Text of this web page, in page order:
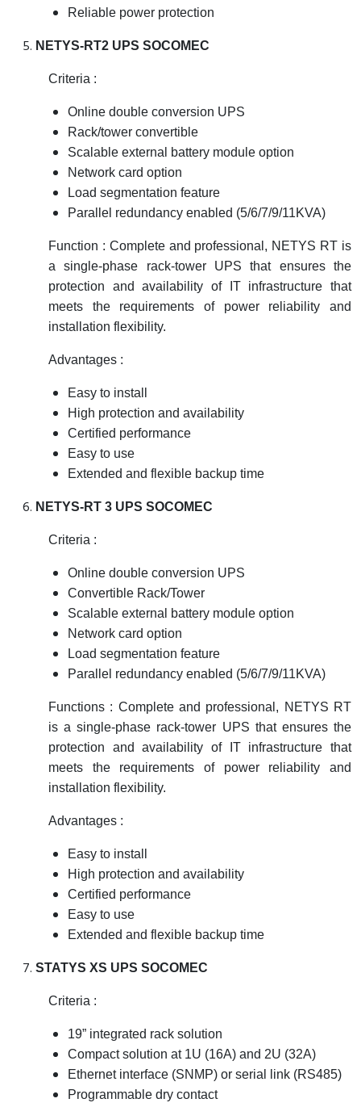
Reliable power protection
NETYS-RT2 UPS SOCOMEC
Criteria :
Online double conversion UPS
Rack/tower convertible
Scalable external battery module option
Network card option
Load segmentation feature
Parallel redundancy enabled (5/6/7/9/11KVA)
Function : Complete and professional, NETYS RT is
a single-phase rack-tower UPS that ensures the
protection and availability of IT infrastructure that
meets the requirements of power reliability and
installation flexibility.
Advantages :
Easy to install
High protection and availability
Certified performance
Easy to use
Extended and flexible backup time
NETYS-RT 3 UPS SOCOMEC
Criteria :
Online double conversion UPS
Convertible Rack/Tower
Scalable external battery module option
Network card option
Load segmentation feature
Parallel redundancy enabled (5/6/7/9/11KVA)
Functions : Complete and professional, NETYS RT
is a single-phase rack-tower UPS that ensures the
protection and availability of IT infrastructure that
meets the requirements of power reliability and
installation flexibility.
Advantages :
Easy to install
High protection and availability
Certified performance
Easy to use
Extended and flexible backup time
STATYS XS UPS SOCOMEC
Criteria :
19” integrated rack solution
Compact solution at 1U (16A) and 2U (32A)
Ethernet interface (SNMP) or serial link (RS485)
Programmable dry contact